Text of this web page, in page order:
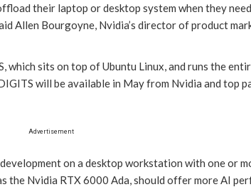
their laptop or desktop system when they
Allen Bourgoyne, Nvidia’s director of product
which sits on top of Ubuntu Linux, and runs the
will be available in May from Nvidia and top
Advertisement
on a desktop workstation with one or
the Nvidia RTX 6000 Ada, should offer more AI